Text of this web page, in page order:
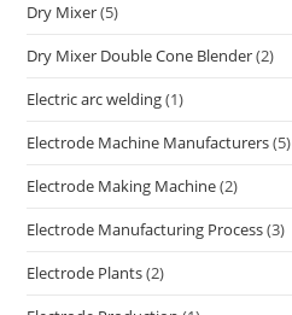
Dry Mixer(5)
Dry Mixer Double Cone Blender(2)
Electric arc welding(1)
Electrode Machine Manufacturers(5)
Electrode Making Machine(2)
Electrode Manufacturing Process(3)
Electrode Plants(2)